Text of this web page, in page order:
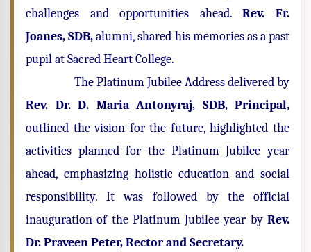
challenges and opportunities ahead.Rev. Fr.
Joanes, SDB,alumni, shared his memories as a past
pupil at Sacred Heart College.
The Platinum Jubilee Address delivered by
Rev. Dr. D. Maria Antonyraj, SDB, Principal,
outlined the vision for the future, highlighted the
activities planned for the Platinum Jubilee year
ahead, emphasizing holistic education and social
responsibility. It was followed by the official
inauguration of the Platinum Jubilee year by Rev.
Dr. Praveen Peter, Rector and Secretary.